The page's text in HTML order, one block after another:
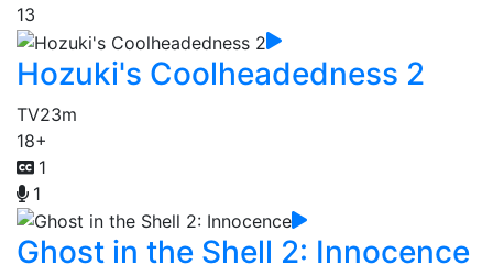
13
Hozuki's Coolheadedness 2
TV23m
18+
1
1
Ghost in the Shell 2: Innocence